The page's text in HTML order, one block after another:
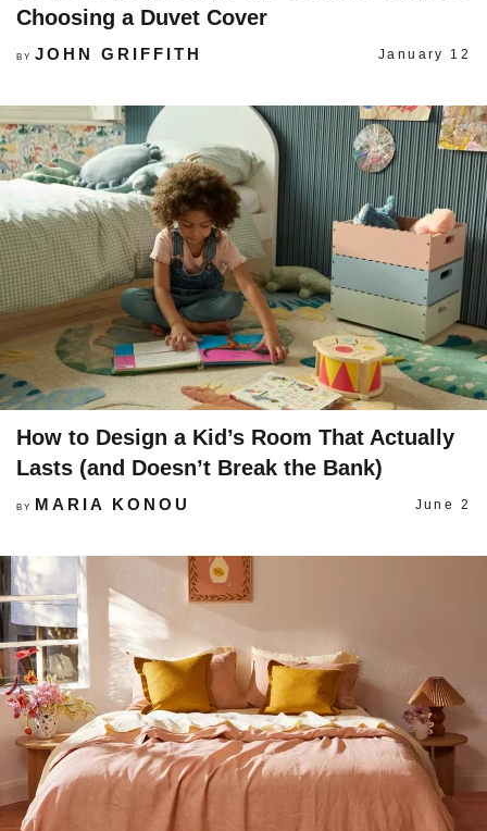
Choosing a Duvet Cover
BY JOHN GRIFFITH January 12
How to Design a Kid’s Room That Actually
Lasts (and Doesn’t Break the Bank)
BY MARIA KONOU June 2